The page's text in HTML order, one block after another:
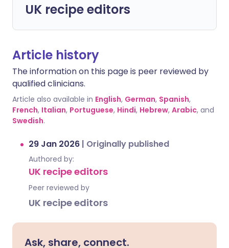
UK recipe editors
Article history
The information on this page is peer reviewed by
qualified clinicians.
Article also available in English, German, Spanish,
French, Italian, Portuguese, Hindi, Hebrew, Arabic, and
Swedish.
29 Jan 2026 | Originally published
Authored by:
UK recipe editors
Peer reviewed by
UK recipe editors
Ask, share, connect.